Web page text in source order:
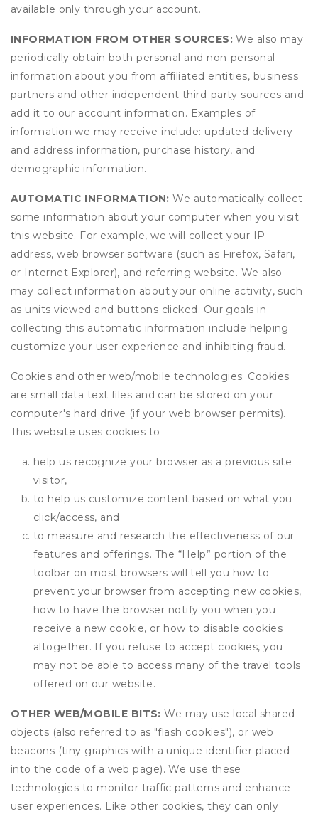
available only through your account.
INFORMATION FROM OTHER SOURCES:We also may
periodically obtain both personal and non-personal
information about you from affiliated entities, business
partners and other independent third-party sources and
add it to our account information. Examples of
information we may receive include: updated delivery
and address information, purchase history, and
demographic information.
AUTOMATIC INFORMATION: We automatically collect
some information about your computer when you visit
this website. For example, we will collect your IP
address, web browser software (such as Firefox, Safari,
or Internet Explorer), and referring website. We also
may collect information about your online activity, such
as units viewed and buttons clicked. Our goals in
collecting this automatic information include helping
customize your user experience and inhibiting fraud.
Cookies and other web/mobile technologies: Cookies
are small data text files and can be stored on your
computer's hard drive (if your web browser permits).
This website uses cookies to
help us recognize your browser as a previous site
visitor,
to help us customize content based on what you
click/access, and
to measure and research the effectiveness of our
features and offerings. The “Help” portion of the
toolbar on most browsers will tell you how to
prevent your browser from accepting new cookies,
how to have the browser notify you when you
receive a new cookie, or how to disable cookies
altogether. If you refuse to accept cookies, you
may not be able to access many of the travel tools
offered on our website.
OTHER WEB/MOBILE BITS: We may use local shared
objects (also referred to as "flash cookies"), or web
beacons (tiny graphics with a unique identifier placed
into the code of a web page). We use these
technologies to monitor traffic patterns and enhance
user experiences. Like other cookies, they can only